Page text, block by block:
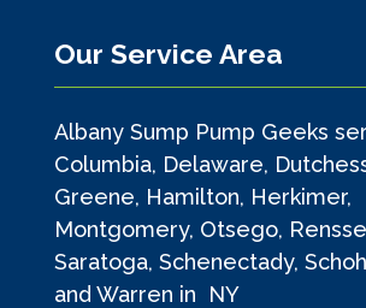
Our Service Area
Albany Sump Pump Geeks
Columbia, Delaware,
Greene, Hamilton, Herkimer,
Montgomery, Otsego,
Saratoga, Schenectady,
and Warren in NY